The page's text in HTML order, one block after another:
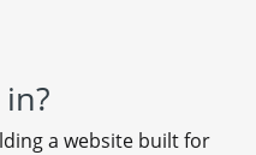
a website built for